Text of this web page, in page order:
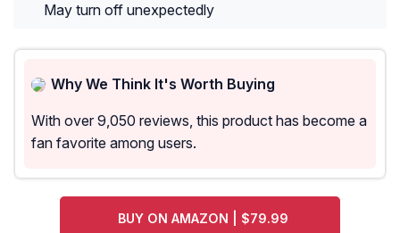
May turn off unexpectedly
Why We Think It's Worth Buying
With over 9,050 reviews, this product has become a
fan favorite among users.
BUY ON AMAZON | $79.99